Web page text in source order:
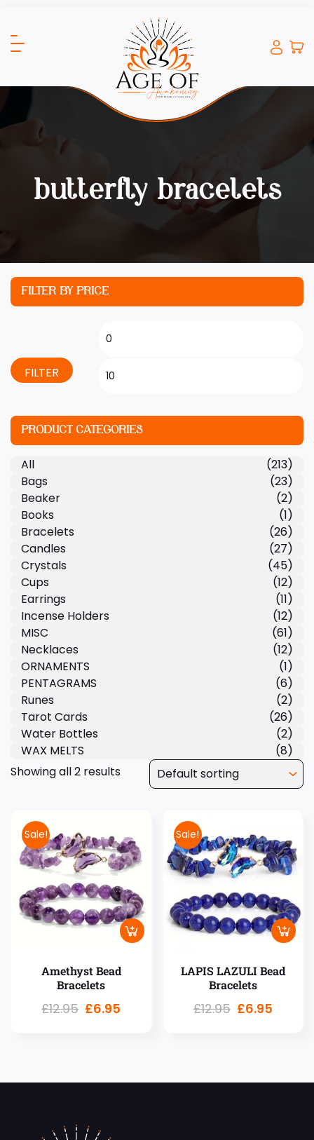
butterfly bracelets
Showing all 2 results
Sale!
Amethyst Bead
Bracelets
£12.95 £6.95
Sale!
LAPIS LAZULI Bead
Bracelets
£12.95 £6.95
FILTER BY PRICE
FILTER
PRODUCT CATEGORIES
All
(213)
Bags
(23)
Beaker
(2)
Books
(1)
Bracelets
(26)
Candles
(27)
Crystals
(45)
Cups
(12)
Earrings
(11)
Incense Holders
(12)
MISC
(61)
Necklaces
(12)
ORNAMENTS
(1)
PENTAGRAMS
(6)
Runes
(2)
Tarot Cards
(26)
Water Bottles
(2)
WAX MELTS
(8)